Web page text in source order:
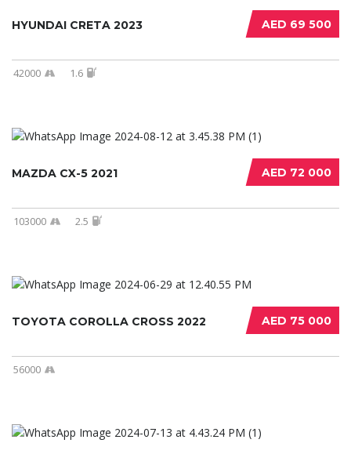
AED 69 500
HYUNDAI CRETA 2023
42000 1.6
AED 72 000
MAZDA CX-5 2021
103000 2.5
AED 75 000
TOYOTA COROLLA CROSS 2022
56000